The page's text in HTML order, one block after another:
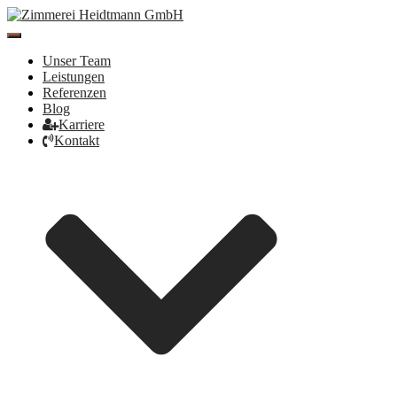
Toggle
NavigationUnser Team
Leistungen
Referenzen
Blog
Karriere
Kontakt